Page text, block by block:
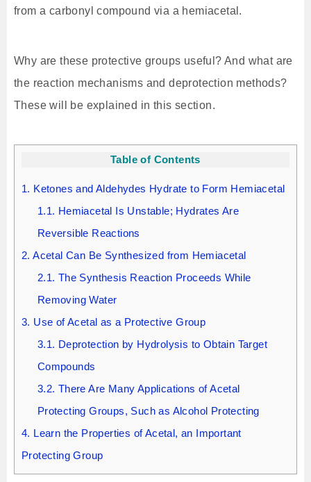
from a carbonyl compound via a hemiacetal.
Why are these protective groups useful? And what are
the reaction mechanisms and deprotection methods?
These will be explained in this section.
Table of Contents
1. Ketones and Aldehydes Hydrate to Form Hemiacetal
1.1. Hemiacetal Is Unstable; Hydrates Are
Reversible Reactions
2. Acetal Can Be Synthesized from Hemiacetal
2.1. The Synthesis Reaction Proceeds While
Removing Water
3. Use of Acetal as a Protective Group
3.1. Deprotection by Hydrolysis to Obtain Target
Compounds
3.2. There Are Many Applications of Acetal
Protecting Groups, Such as Alcohol Protecting
4. Learn the Properties of Acetal, an Important
Protecting Group